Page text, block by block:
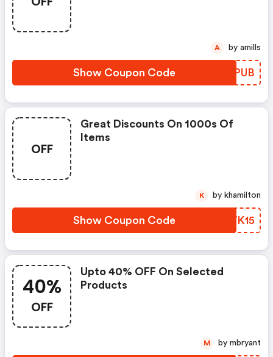
Show Coupon Code EWAPUB
A by amills
OFF
Great Discounts On 1000s Of
Items
Show Coupon Code FXWK15
K by khamilton
40%
OFF
Upto 40% OFF On Selected
Products
M by mbryant